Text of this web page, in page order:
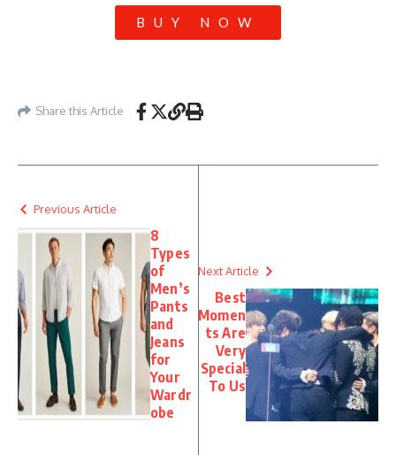
BUY NOW
Share this Article
Previous Article
8
Types
of
Men’s
Pants
and
Jeans
for
Your
Wardr
obe
Next Article
Best
Momen
ts Are
Very
Special
To Us